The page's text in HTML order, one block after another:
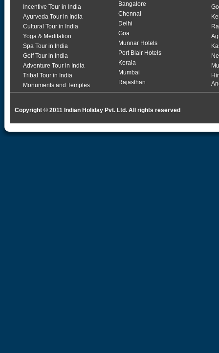
Incentive Tour in India
Ayurveda Tour in India
Cultural Tour in India
Yoga & Meditation
Spa Tour in India
Golf Tour in India
Adventure Tour in India
Tribal Tour in India
Monuments and Temples
Bangalore
Chennai
Delhi
Goa
Munnar Hotels
Port Blair Hotels
Kerala
Mumbai
Rajasthan
Copyright © 2011 Indian Holiday Pvt. Ltd. All rights reserved